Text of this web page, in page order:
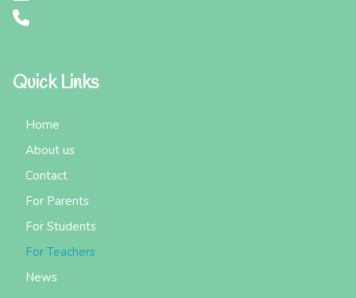
Quick Links
Home
About us
Contact
For Parents
For Students
For Teachers
News